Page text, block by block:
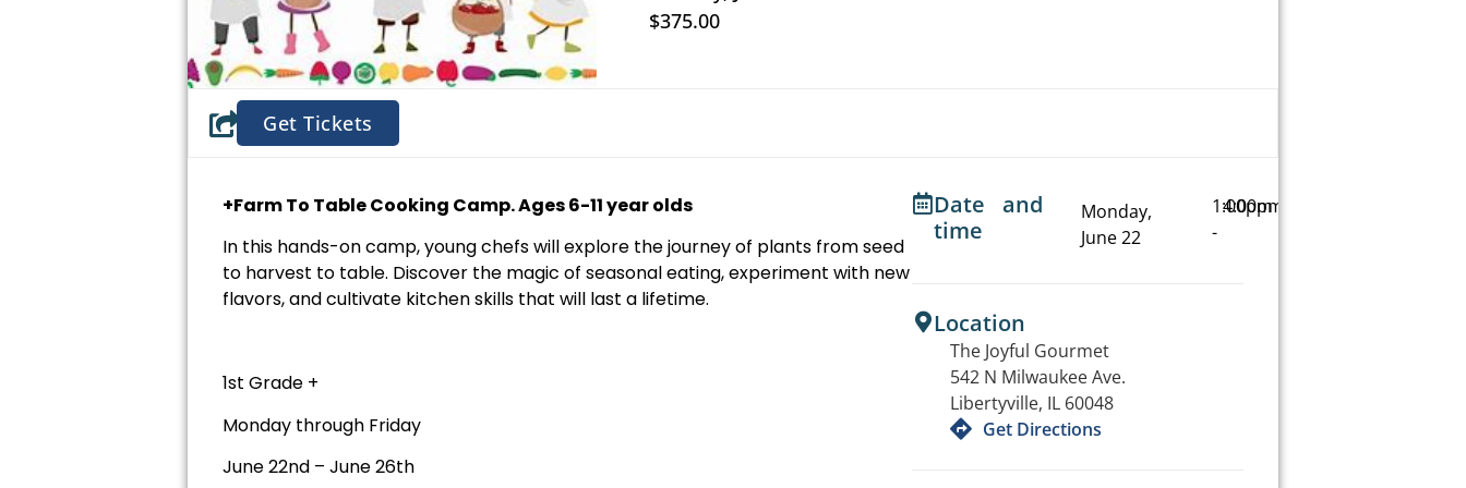
$375.00
Get Tickets
+Farm To Table Cooking Camp. Ages 6-11 year olds
In this hands-on camp, young chefs will explore the journey of plants from seed
to harvest to table. Discover the magic of seasonal eating, experiment with new
flavors, and cultivate kitchen skills that will last a lifetime.
1st Grade +
Monday through Friday
June 22nd – June 26th
Date and
time
Monday,
June 22
1:00pm
-
4:00pm
Location
The Joyful Gourmet
542 N Milwaukee Ave.
Libertyville, IL 60048
Get Directions